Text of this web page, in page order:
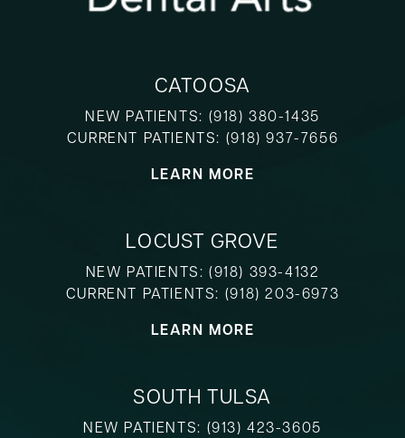
CATOOSA
NEW PATIENTS: (918) 380-1435
CURRENT PATIENTS: (918) 937-7656
LEARN MORE
LOCUST GROVE
NEW PATIENTS: (918) 393-4132
CURRENT PATIENTS: (918) 203-6973
LEARN MORE
SOUTH TULSA
NEW PATIENTS: (913) 423-3605